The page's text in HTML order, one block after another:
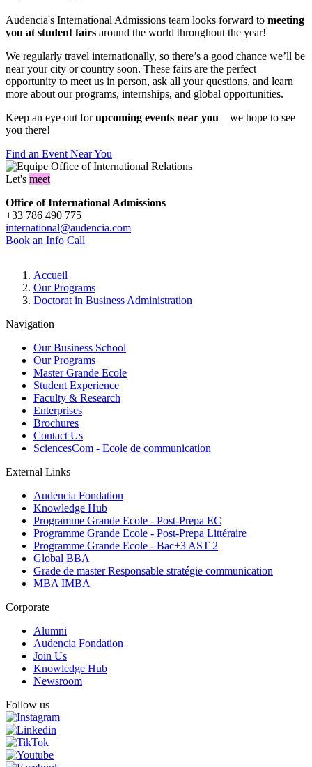
Audencia's International Admissions team looks forward to meeting
you at student fairs around the world throughout the year!
We regularly travel internationally, so there’s a good chance we’ll be
near your city or country soon. These fairs are the perfect
opportunity to meet us in person, ask all your questions, and learn
more about our programs, internships, and global opportunities.
Keep an eye out forupcoming events near you—we hope to see
you there!
Find an Event Near You
Let's meet
Office of International Admissions
+33 786 490 775
international@audencia.com
Book an Info Call
Breadcrumb
Accueil
Our Programs
Doctorat in Business Administration
Navigation
Our Business School
Our Programs
Master Grande Ecole
Student Experience
Faculty & Research
Enterprises
Brochures
Contact Us
SciencesCom - Ecole de communication
External Links
Audencia Fondation
Knowledge Hub
Programme Grande Ecole - Post-Prepa EC
Programme Grande Ecole - Post-Prepa Littéraire
Programme Grande Ecole - Bac+3 AST 2
Global BBA
Grade de master Responsable stratégie communication
MBA IMBA
Corporate
Alumni
Audencia Fondation
Join Us
Knowledge Hub
Newsroom
Follow us